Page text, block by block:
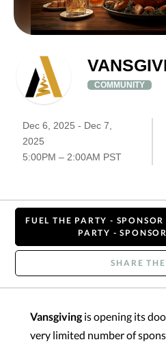
COMMUNITY
Dec 6, 2025 - Dec 7,
2025
5:00PM – 2:00AM PST
FUEL THE PARTY -
PARTY -
SHARE
Vansgiving is opening its
very limited number of